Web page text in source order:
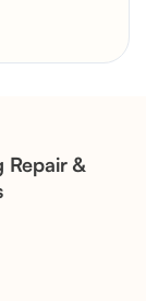
Repair &